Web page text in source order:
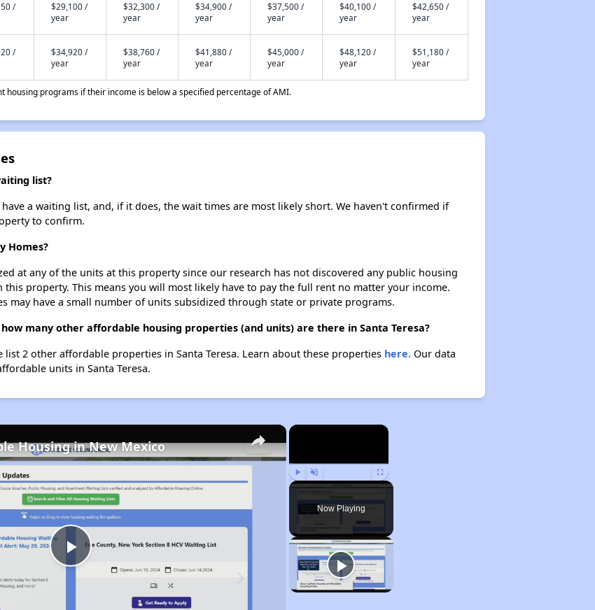
/
$29,100 /
year
$32,300 /
year
$34,900 /
year
$37,500 /
year
$40,100 /
year
$42,650 /
year
/
$34,920 /
year
$38,760 /
year
$41,880 /
year
$45,000 /
year
$48,120 /
year
$51,180 /
year
programs if their income is below a specified percentage of AMI.
list?
a waiting list, and, if it does, the wait times are most likely short. We haven't confirmed if
to confirm.
Homes?
at any of the units at this property since our research has not discovered any public housing
property. This means you will most likely have to pay the full rent no matter your income.
may have a small number of units subsidized through state or private programs.
many other affordable housing properties (and units) are there in Santa Teresa?
list 2 other affordable properties in Santa Teresa. Learn about these properties here.Our data
units in Santa Teresa.
×
Play Unmute Fullscreen
Now Playing
×
Play
Housing in New Mexico